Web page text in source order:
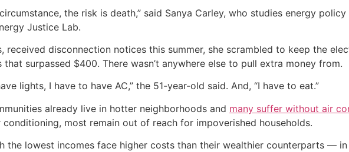
the risk is death,” said Sanya Carley, who studies energy
Justice Lab.
received disconnection notices this summer, she scrambled to keep the
surpassed $400. There wasn’t anywhere else to pull extra money from.
lights, I have to have AC,” the 51-year-old said. And, “I have to eat.”
already live in hotter neighborhoods and many suffer without air
most remain out of reach for impoverished households.
the lowest incomes face higher costs than their wealthier counterparts —